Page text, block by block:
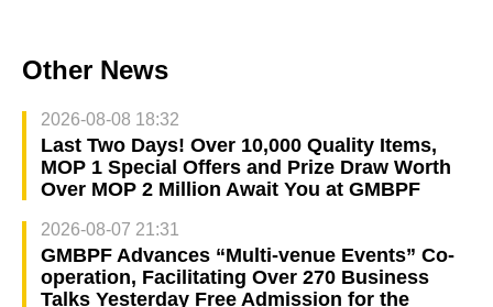
Other News
2026-08-08 18:32
Last Two Days! Over 10,000 Quality Items,
MOP 1 Special Offers and Prize Draw Worth
Over MOP 2 Million Await You at GMBPF
2026-08-07 21:31
GMBPF Advances “Multi-venue Events” Co-
operation, Facilitating Over 270 Business
Talks Yesterday Free Admission for the